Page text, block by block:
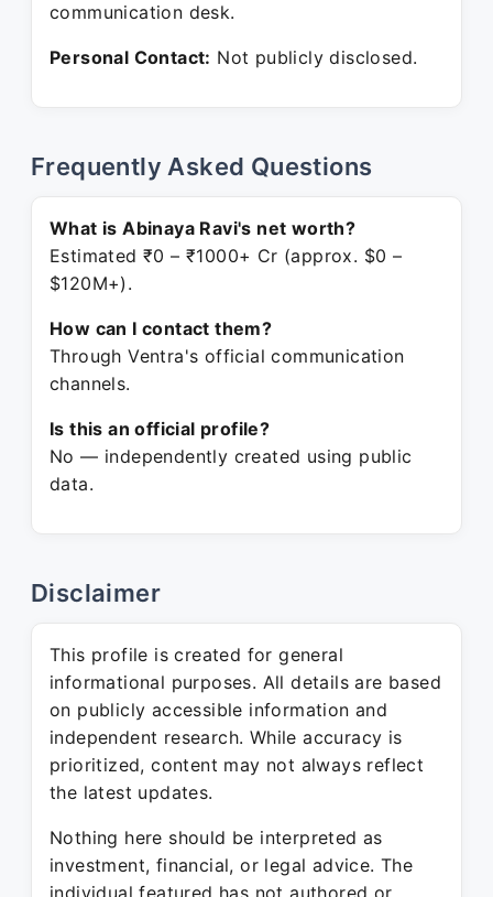
communication desk.
Personal Contact: Not publicly disclosed.
Frequently Asked Questions
What is Abinaya Ravi's net worth?
Estimated ₹0 – ₹1000+ Cr (approx. $0 –
$120M+).
How can I contact them?
Through Ventra's official communication
channels.
Is this an official profile?
No — independently created using public
data.
Disclaimer
This profile is created for general
informational purposes. All details are based
on publicly accessible information and
independent research. While accuracy is
prioritized, content may not always reflect
the latest updates.
Nothing here should be interpreted as
investment, financial, or legal advice. The
individual featured has not authored or